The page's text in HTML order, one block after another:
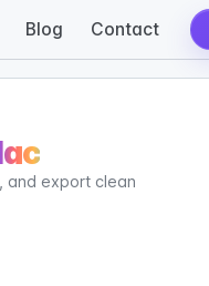
Blog Contact
and export clean